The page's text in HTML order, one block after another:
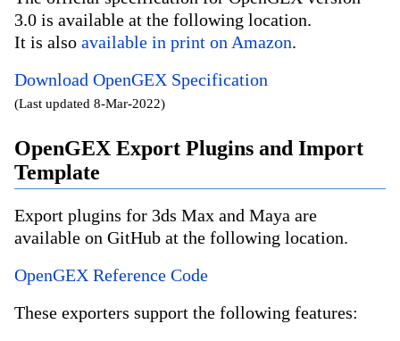
3.0 is available at the following location.
It is also available in print on Amazon.
Download OpenGEX Specification
(Last updated 8-Mar-2022)
OpenGEX Export Plugins and Import
Template
Export plugins for 3ds Max and Maya are
available on GitHub at the following location.
OpenGEX Reference Code
These exporters support the following features: